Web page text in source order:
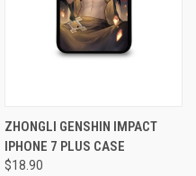
ZHONGLI GENSHIN IMPACT
IPHONE 7 PLUS CASE
$18.90